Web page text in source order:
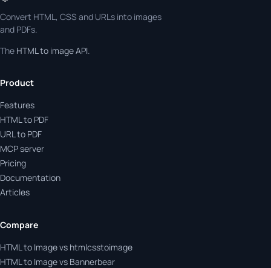
Convert HTML, CSS and URLs into images
and PDFs.
The HTML to image API.
Product
Features
HTML to PDF
URL to PDF
MCP server
Pricing
Documentation
Articles
Compare
HTML to Image vs htmlcsstoimage
HTML to Image vs Bannerbear